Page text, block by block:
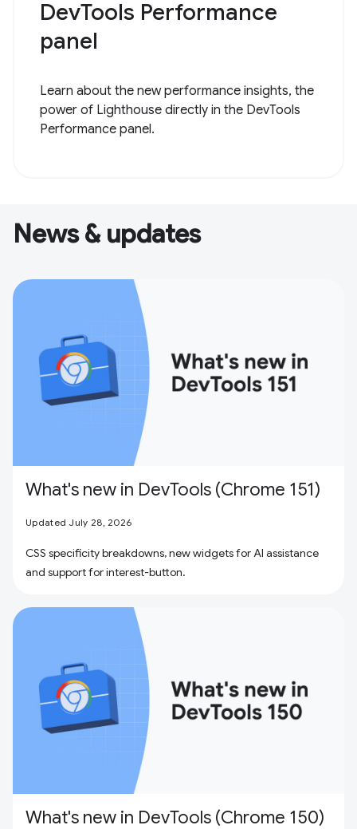
DevTools Performance
panel
Learn about the new performance insights, the
power of Lighthouse directly in the DevTools
Performance panel.
News & updates
What's new in DevTools (Chrome 151)
Updated July 28, 2026
CSS specificity breakdowns, new widgets for AI assistance
and support for interest-button.
What's new in DevTools (Chrome 150)